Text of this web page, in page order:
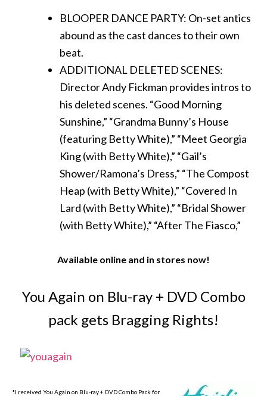
BLOOPER DANCE PARTY: On-set antics
abound as the cast dances to their own
beat.
ADDITIONAL DELETED SCENES:
Director Andy Fickman provides intros to
his deleted scenes. “Good Morning
Sunshine,” “Grandma Bunny’s House
(featuring Betty White),” “Meet Georgia
King (with Betty White),” “Gail’s
Shower/Ramona’s Dress,” “The Compost
Heap (with Betty White),” “Covered In
Lard (with Betty White),” “Bridal Shower
(with Betty White),” “After The Fiasco,”
Available online and in stores now!
You Again on Blu-ray + DVD Combo
pack gets Bragging Rights!
*I received You Again on Blu-ray + DVD Combo Pack for